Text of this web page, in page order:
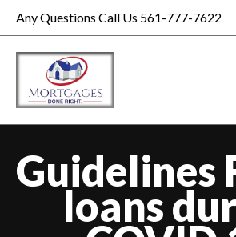
Any Questions Call Us 561-777-7622
Guidelines
loans